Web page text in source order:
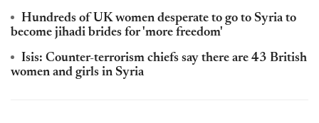
Hundreds of UK women desperate to go to Syria to
become jihadi brides for 'more freedom'
Isis: Counter-terrorism chiefs say there are 43 British
women and girls in Syria